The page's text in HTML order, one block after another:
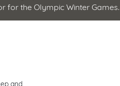
for the Olympic Winter Games.
and